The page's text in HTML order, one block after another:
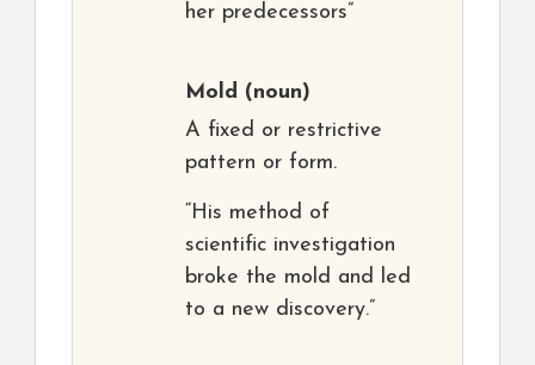
her predecessors”
Mold (noun)
A fixed or restrictive
pattern or form.
“His method of
scientific investigation
broke the mold and led
to a new discovery.”